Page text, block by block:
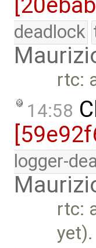
deadlock
rtc:
14:58
logger-
rtc:
yet).